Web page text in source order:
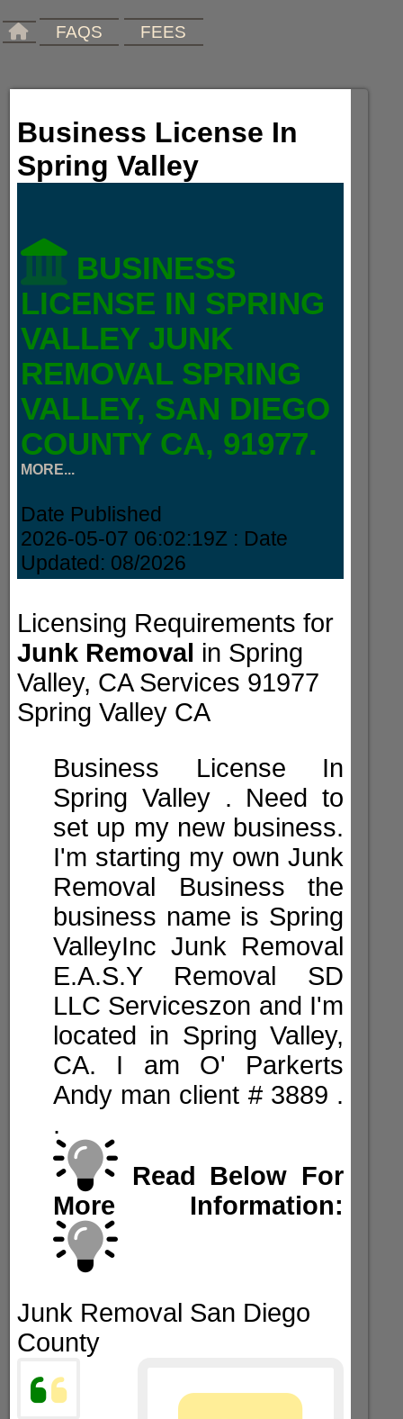
FAQS FEES
Business License In
Spring Valley
BUSINESS
LICENSE IN SPRING
VALLEY JUNK
REMOVAL SPRING
VALLEY, SAN DIEGO
COUNTY CA, 91977.
MORE...
Date Published
2026-05-07 06:02:19Z : Date
Updated: 08/2026
Licensing Requirements for
Junk Removal in Spring
Valley, CA Services 91977
Spring Valley CA
Business License In
Spring Valley . Need to
set up my new business.
I'm starting my own Junk
Removal Business the
business name is Spring
ValleyInc Junk Removal
E.A.S.Y Removal SD
LLC Serviceszon and I'm
located in Spring Valley,
CA. I am O' Parkerts
Andy man client #3889 .
.
Read Below For
More Information:
Junk Removal San Diego
County